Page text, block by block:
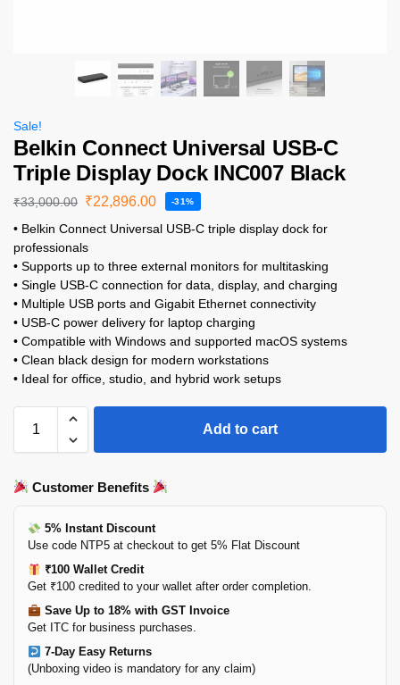
Sale!
Belkin Connect Universal USB-C
Triple Display Dock INC007 Black
₹33,000.00 ₹22,896.00 -31%
• Belkin Connect Universal USB-C triple display dock for
professionals
• Supports up to three external monitors for multitasking
• Single USB-C connection for data, display, and charging
• Multiple USB ports and Gigabit Ethernet connectivity
• USB-C power delivery for laptop charging
• Compatible with Windows and supported macOS systems
• Clean black design for modern workstations
• Ideal for office, studio, and hybrid work setups
Add to cart
Customer Benefits
5% Instant Discount
Use code NTP5 at checkout to get 5% Flat Discount
₹100 Wallet Credit
Get ₹100 credited to your wallet after order completion.
Save Up to 18% with GST Invoice
Get ITC for business purchases.
7-Day Easy Returns
(Unboxing video is mandatory for any claim)